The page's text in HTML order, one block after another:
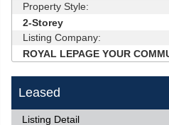
Property Style:
2-Storey
Listing Company:
ROYAL LEPAGE YOUR
Leased
Listing Detail